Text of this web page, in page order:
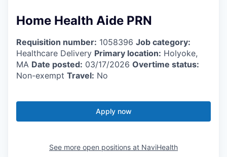
Home Health Aide PRN
Requisition number: 1058396 Job category:
Healthcare Delivery Primary location: Holyoke,
MA Date posted: 03/17/2026 Overtime status:
Non-exempt Travel: No
Apply now
See more open positions at NaviHealth